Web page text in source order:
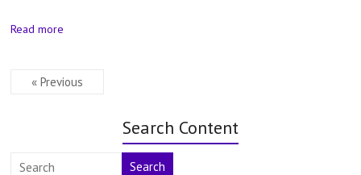
Read more
« Previous
Search Content
Search